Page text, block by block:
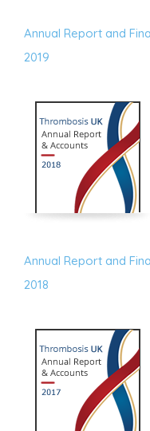
Annual Report and
2019
Annual Report and
2018